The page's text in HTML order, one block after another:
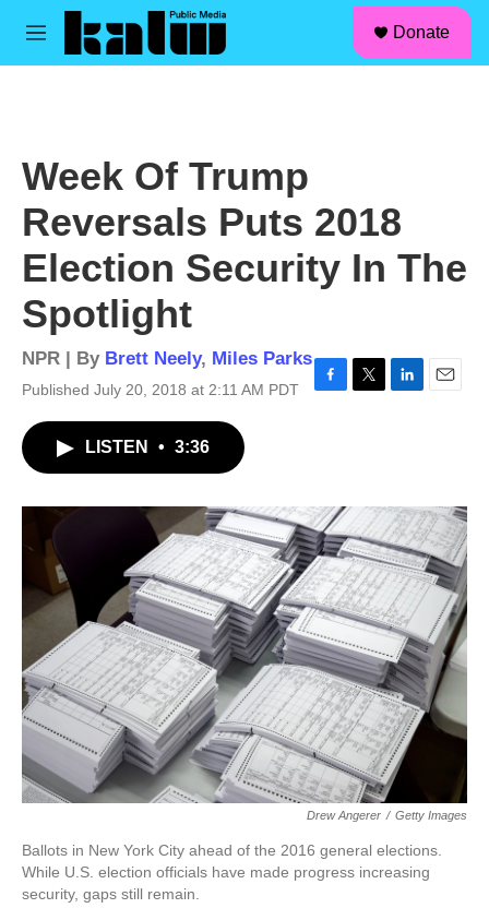
Skip to main content
M
Donate
Week Of Trump
Reversals Puts 2018
Election Security In The
Spotlight
NPR | By Brett Neely, Miles Parks
Published July 20, 2018 at 2:11 AM PDT
o
k
I
n
LISTEN • 3:36
Drew Angerer / Getty Images
Ballots in New York City ahead of the 2016 general elections.
While U.S. election officials have made progress increasing
security, gaps still remain.